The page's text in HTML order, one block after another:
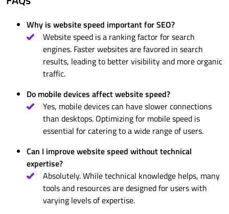
Why is website speed important for SEO?
Website speed is a ranking factor for search
engines. Faster websites are favored in search
results, leading to better visibility and more organic
traffic.
Do mobile devices affect website speed?
Yes, mobile devices can have slower connections
than desktops. Optimizing for mobile speed is
essential for catering to a wide range of users.
Can I improve website speed without technical
expertise?
Absolutely. While technical knowledge helps, many
tools and resources are designed for users with
varying levels of expertise.